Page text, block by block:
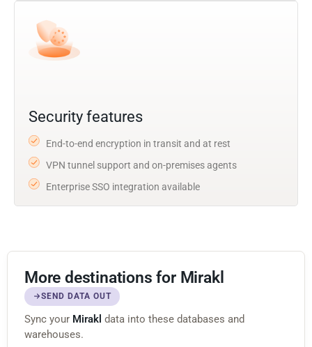
Security features
End-to-end encryption in transit and at rest
VPN tunnel support and on-premises agents
Enterprise SSO integration available
More destinations for Mirakl
SEND DATA OUT
Sync your Mirakl data into these databases and
warehouses.